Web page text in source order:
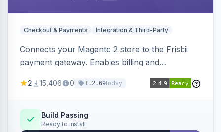
Checkout & Payments Integration & Third-Party
Connects your Magento 2 store to the Frisbii
payment gateway. Enables billing and
methods.
2 15,406 0 1.2.69today
Build Passing
Ready to install